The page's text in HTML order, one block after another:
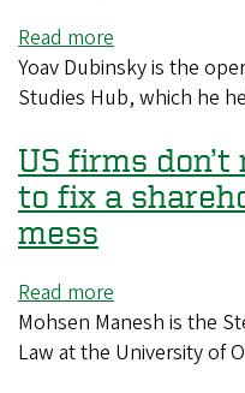
challenges
Read more
UO
center
the
business,
branding,
Olympics
Yoav Dubinsky is the
Studies Hub, which he
US firms
to fix a
mess
Read more
US
firms
Mohsen Manesh is the
Law at the University of